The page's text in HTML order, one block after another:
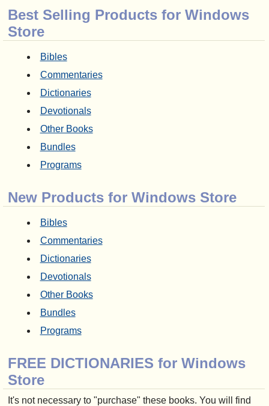
Best Selling Products for Windows
Store
Bibles
Commentaries
Dictionaries
Devotionals
Other Books
Bundles
Programs
New Products for Windows Store
Bibles
Commentaries
Dictionaries
Devotionals
Other Books
Bundles
Programs
FREE DICTIONARIES for Windows
Store
It's not necessary to "purchase" these books. You will find